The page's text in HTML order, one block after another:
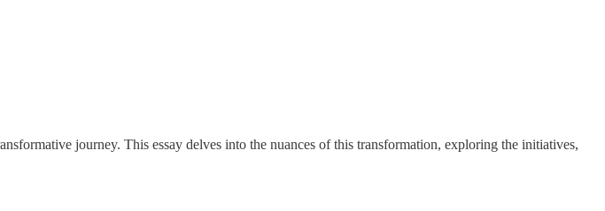
journey. This essay delves into the nuances of this transformation, exploring the initiatives,